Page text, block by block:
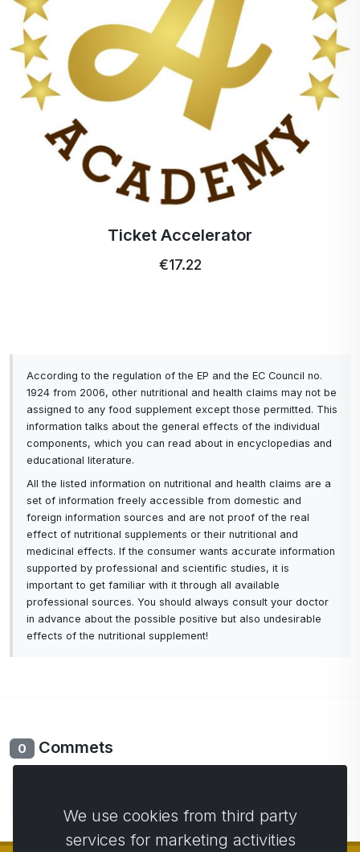
Ticket Accelerator
€17.22
According to the regulation of the EP and the EC Council no.
1924 from 2006, other nutritional and health claims may not be
assigned to any food supplement except those permitted. This
information talks about the general effects of the individual
components, which you can read about in encyclopedias and
educational literature.
All the listed information on nutritional and health claims are a
set of information freely accessible from domestic and
foreign information sources and are not proof of the real
effect of nutritional supplements or their nutritional and
medicinal effects. If the consumer wants accurate information
supported by professional and scientific studies, it is
important to get familiar with it through all available
professional sources. You should always consult your doctor
in advance about the possible positive but also undesirable
effects of the nutritional supplement!
0 Commets
We use cookies from third party
services for marketing activities